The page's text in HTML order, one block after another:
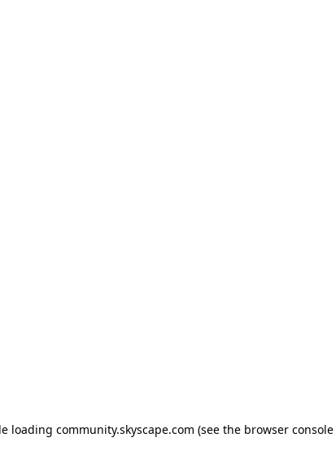
loading community.skyscape.com (see the browser console